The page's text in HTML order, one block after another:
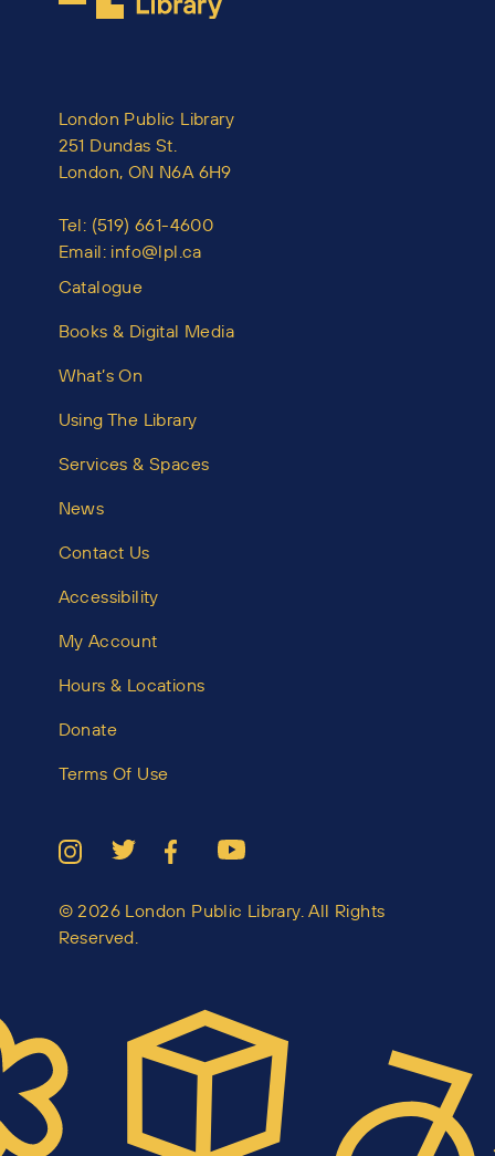
London Public Library
251 Dundas St.
London, ON N6A 6H9
Tel: (519) 661-4600
Email: info@lpl.ca
Catalogue
Books & Digital Media
What’s On
Using The Library
Services & Spaces
News
Contact Us
Accessibility
My Account
Hours & Locations
Donate
Terms Of Use
© 2026 London Public Library. All Rights
Reserved.